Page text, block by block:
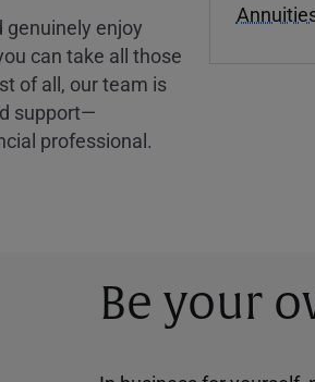
genuinely enjoy
can take all those
of all, our team is
support—
professional.
Be your